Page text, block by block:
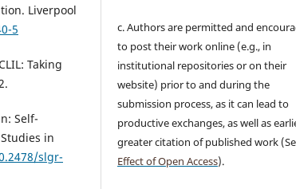
Liverpool
5
Taking
Self-
in
slgr-
c. Authors are permitted and
to post their work online (e.g., in
institutional repositories or on their
website) prior to and during the
submission process, as it can lead to
productive exchanges, as well as
greater citation of published work
Effect of Open Access).